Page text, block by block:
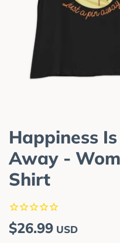
Happiness
Away -
Shirt
Regular
$26.99 Sale
USD